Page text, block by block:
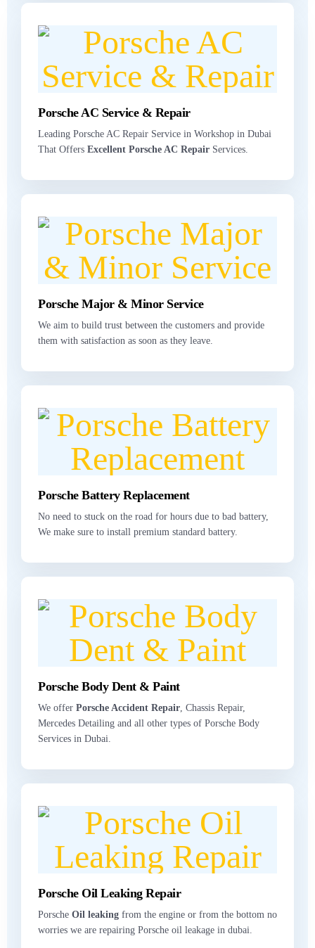
Porsche AC Service & Repair
Leading Porsche AC Repair Service in Workshop in Dubai
That Offers Excellent Porsche AC Repair Services.
Porsche Major & Minor Service
We aim to build trust between the customers and provide
them with satisfaction as soon as they leave.
Porsche Battery Replacement
No need to stuck on the road for hours due to bad battery,
We make sure to install premium standard battery.
Porsche Body Dent & Paint
We offer Porsche Accident Repair , Chassis Repair,
Mercedes Detailing and all other types of Porsche Body
Services in Dubai.
Porsche Oil Leaking Repair
Porsche Oil leaking from the engine or from the bottom no
worries we are repairing Porsche oil leakage in dubai.